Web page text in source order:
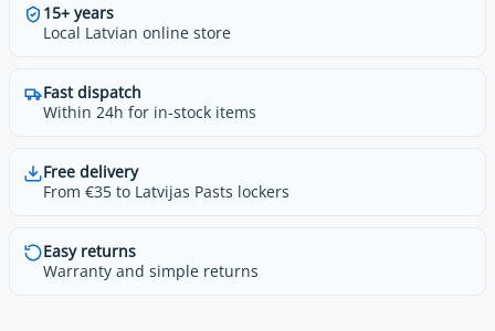
15+ years
Local Latvian online store
Fast dispatch
Within 24h for in-stock items
Free delivery
From €35 to Latvijas Pasts lockers
Easy returns
Warranty and simple returns